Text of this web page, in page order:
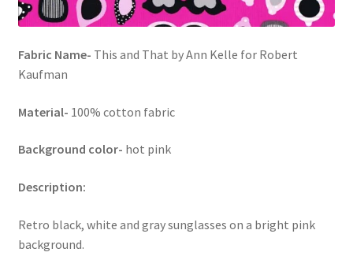
Posts
Privacy Policy
Gift Bags
Fabric Name- This and That by Ann Kelle for Robert
Kaufman
Material- 100% cotton fabric
Background color- hot pink
Description:
Retro black, white and gray sunglasses on a bright pink
background.